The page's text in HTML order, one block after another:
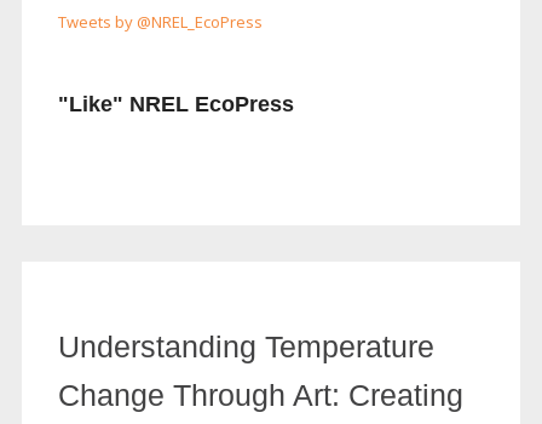
Tweets by @NREL_EcoPress
"Like" NREL EcoPress
Understanding Temperature
Change Through Art: Creating